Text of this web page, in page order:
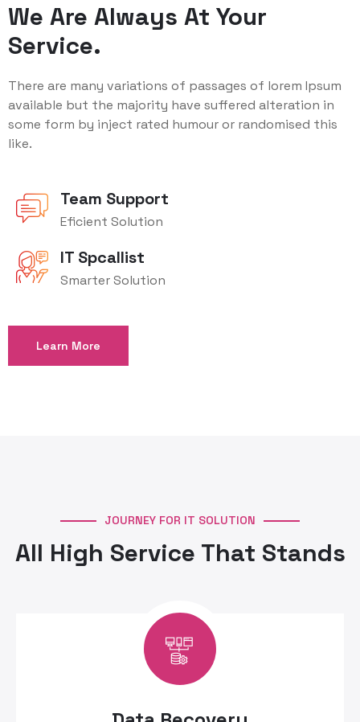
We Are Always At Your
Service.
There are many variations of passages of lorem Ipsum
available but the majority have suffered alteration in
some form by inject rated humour or randomised this
like.
Team Support
Eficient Solution
IT Spcallist
Smarter Solution
Learn More
JOURNEY FOR IT SOLUTION
All High Service That Stands